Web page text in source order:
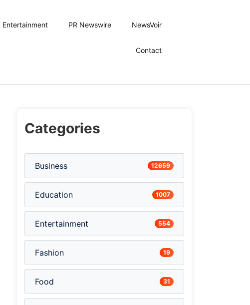
Entertainment PR Newswire NewsVoir
Contact
Categories
Business 12659
Education 1007
Entertainment 554
Fashion 19
Food 31